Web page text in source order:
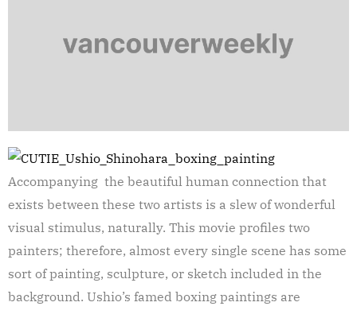
Accompanying the beautiful human connection that
exists between these two artists is a slew of wonderful
visual stimulus, naturally. This movie profiles two
painters; therefore, almost every single scene has some
sort of painting, sculpture, or sketch included in the
background. Ushio’s famed boxing paintings are